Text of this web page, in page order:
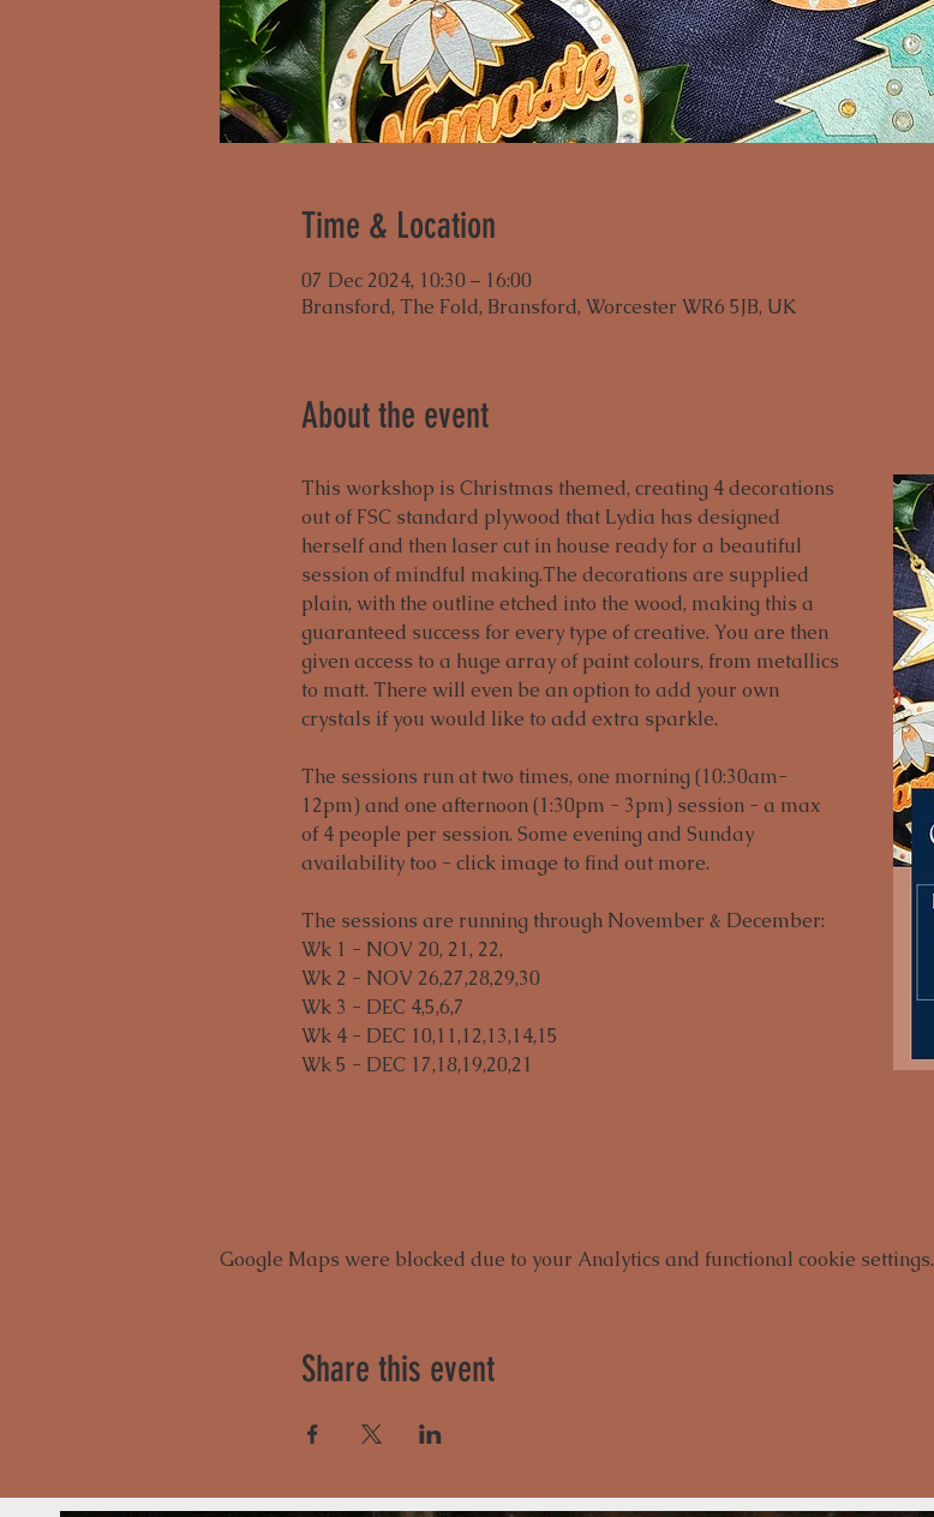
Time & Location
07 Dec 2024, 10:30 – 16:00
Bransford, The Fold, Bransford, Worcester WR6 5JB, UK
About the event
This workshop is Christmas themed, creating 4 decorations
out of FSC standard plywood that Lydia has designed
herself and then laser cut in house ready for a beautiful
session of mindful making.The decorations are supplied
plain, with the outline etched into the wood, making this a
guaranteed success for every type of creative. You are then
given access to a huge array of paint colours, from metallics
to matt. There will even be an option to add your own
crystals if you would like to add extra sparkle.
The sessions run at two times, one morning (10:30am-
12pm) and one afternoon (1:30pm - 3pm) session - a max
of 4 people per session. Some evening and Sunday
availability too - click image to find out more.
The sessions are running through November & December:
Wk 1 - NOV 20, 21, 22,
Wk 2 - NOV 26,27,28,29,30
Wk 3 - DEC 4,5,6,7
Wk 4 - DEC 10,11,12,13,14,15
Wk 5 - DEC 17,18,19,20,21
Google Maps were blocked due to your Analytics and functional cookie settings.
Share this event